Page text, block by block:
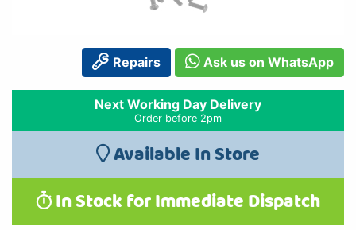
Repairs Ask us on WhatsApp
Next Working Day Delivery
Order before 2pm
Available In Store
In Stock for Immediate Dispatch